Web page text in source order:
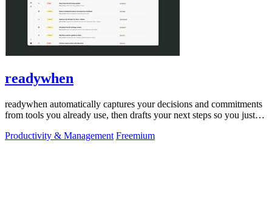
readywhen
readywhen automatically captures your decisions and commitments
from tools you already use, then drafts your next steps so you just
Productivity & Management Freemium